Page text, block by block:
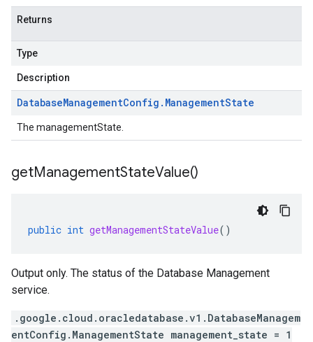
Returns
Type
Description
DatabaseManagementConfig . ManagementState
The managementState.
getManagementStateValue()
public int getManagementStateValue()
Output only. The status of the Database Management
service.
.google.cloud.oracledatabase.v1.DatabaseManagem
entConfig.ManagementState management_state = 1